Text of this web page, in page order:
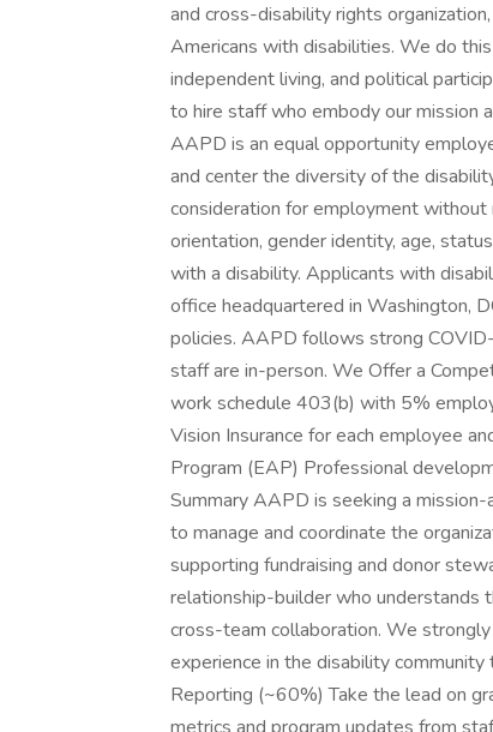
and cross-disability rights
Americans with disabilities. We do
independent living, and political
to hire staff who embody our mission
AAPD is an equal opportunity
and center the diversity of the
consideration for employment without
orientation, gender identity, age,
with a disability. Applicants with
office headquartered in Washington,
policies. AAPD follows strong
staff are in-person. We Offer a
work schedule 403(b) with 5%
Vision Insurance for each employee
Program (EAP) Professional
Summary AAPD is seeking a
to manage and coordinate the
supporting fundraising and donor
relationship-builder who understands
cross-team collaboration. We
experience in the disability
Reporting (~60%) Take the lead on